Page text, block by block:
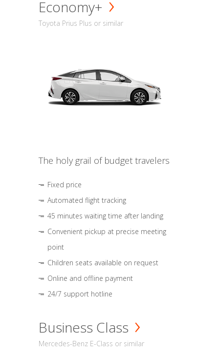
Economy+
Toyota Prius Plus or similar
The holy grail of budget travelers
Fixed price
Automated flight tracking
45 minutes waiting time after landing
Convenient pickup at precise meeting
point
Children seats available on request
Online and offline payment
24/7 support hotline
Business Class
Mercedes-Benz E-Class or similar